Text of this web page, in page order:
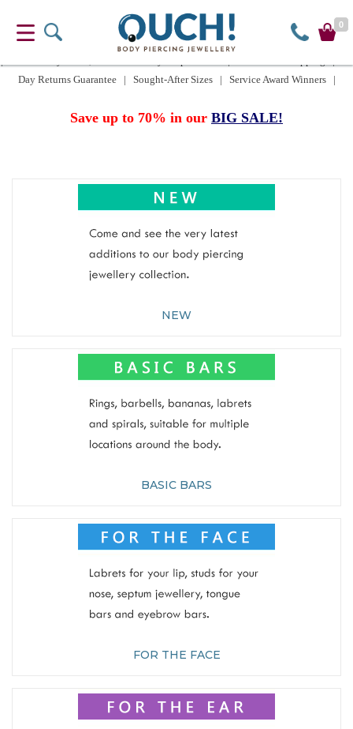
0
Day Returns Guarantee | Sought-After Sizes | Service Award Winners |
Save up to 70% in our BIG SALE!
NEW
BASIC BARS
FOR THE FACE